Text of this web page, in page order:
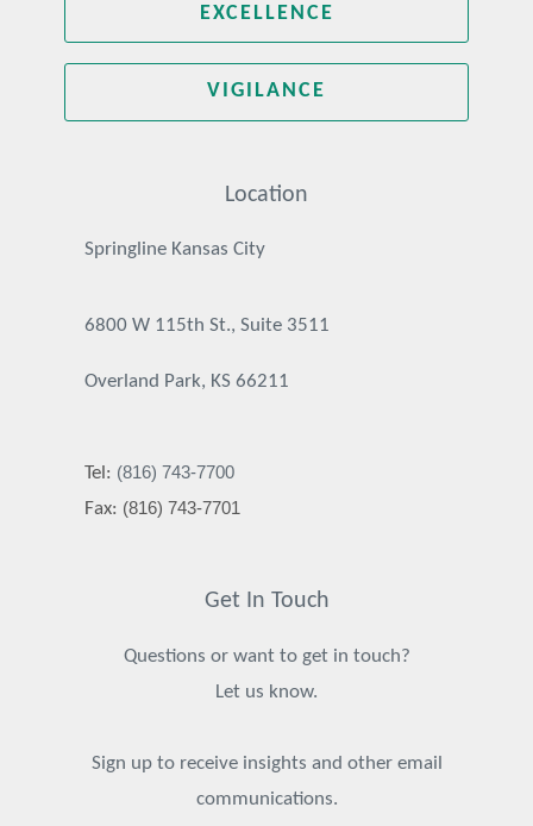
EXCELLENCE
VIGILANCE
Location
Springline Kansas City
6800 W 115th St., Suite 3511
Overland Park, KS 66211
Tel: (816) 743-7700
Fax: (816) 743-7701
Get In Touch
Questions or want to get in touch?
Let us know.
Sign up to receive insights and other email
communications.